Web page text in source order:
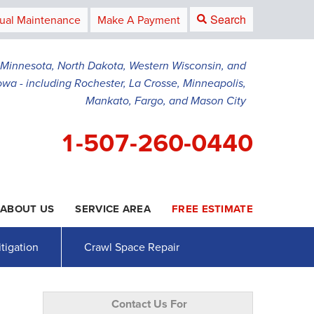
Maintenance Make A Payment Search
North Dakota, Western Wisconsin, and
- including Rochester, La Crosse, Minneapolis,
Mankato, Fargo, and Mason City
1-507-260-0440
Contact Us Online
0440
ABOUT US SERVICE AREA FREE ESTIMATE
Crawl Space Repair
Contact Us For